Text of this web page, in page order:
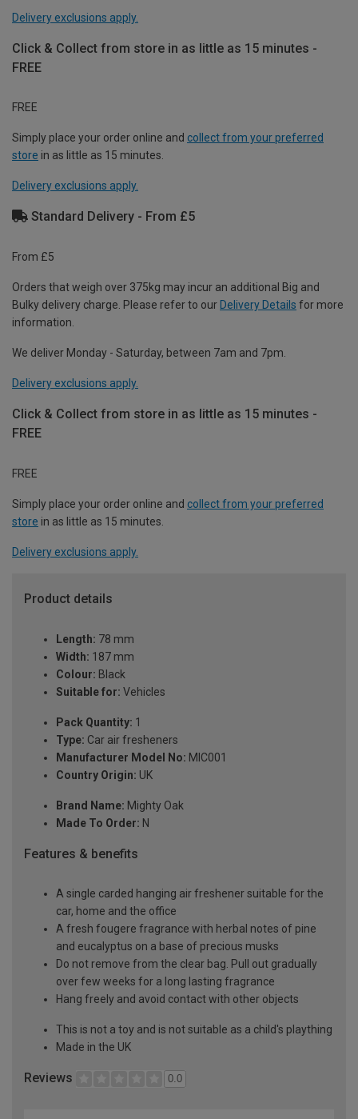
Delivery exclusions apply.
Click & Collect from store in as little as 15 minutes -
FREE
FREE
Simply place your order online and collect from your preferred
store in as little as 15 minutes.
Delivery exclusions apply.
Standard Delivery - From £5
From £5
Orders that weigh over 375kg may incur an additional Big and
Bulky delivery charge. Please refer to our Delivery Details for more
information.
We deliver Monday - Saturday, between 7am and 7pm.
Delivery exclusions apply.
Click & Collect from store in as little as 15 minutes -
FREE
FREE
Simply place your order online and collect from your preferred
store in as little as 15 minutes.
Delivery exclusions apply.
Product details
Length: 78 mm
Width: 187 mm
Colour: Black
Suitable for: Vehicles
Pack Quantity: 1
Type: Car air fresheners
Manufacturer Model No: MIC001
Country Origin: UK
Brand Name: Mighty Oak
Made To Order: N
Features & benefits
A single carded hanging air freshener suitable for the
car, home and the office
A fresh fougere fragrance with herbal notes of pine
and eucalyptus on a base of precious musks
Do not remove from the clear bag. Pull out gradually
over few weeks for a long lasting fragrance
Hang freely and avoid contact with other objects
This is not a toy and is not suitable as a child's plaything
Made in the UK
Reviews 0.0